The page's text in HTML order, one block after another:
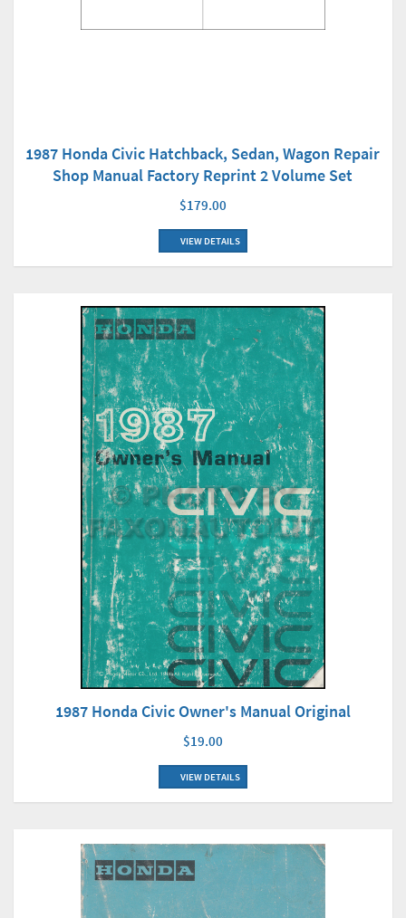
1987 Honda Civic Hatchback, Sedan, Wagon Repair
Shop Manual Factory Reprint 2 Volume Set
$179.00
VIEW DETAILS
1987 Honda Civic Owner's Manual Original
$19.00
VIEW DETAILS